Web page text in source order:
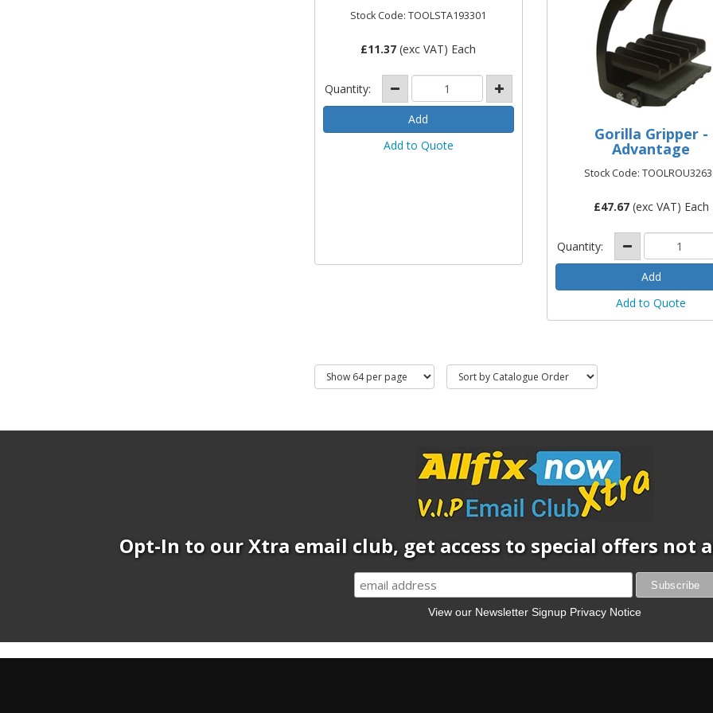
Stock Code: TOOLSTA193301
£11.37 (exc VAT) Each
Quantity:
Add to Quote
Gorilla Gripper -
Advantage
Stock Code:
£47.67(exc VAT) Each
Quantity:
Add to Quote
Opt-In to our Xtra email club, get access to special offers not
View our Newsletter Signup Privacy Notice